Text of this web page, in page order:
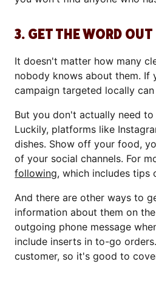
3. GET THE WORD OUT
It doesn't matter how many
nobody knows about them. If
campaign targeted locally
But you don't actually need
Luckily, platforms like
dishes. Show off your food,
of your social channels. For
following, which includes tips
And there are other ways to
information about them on
outgoing phone message
include inserts in to-go
customer, so it's good to